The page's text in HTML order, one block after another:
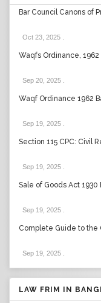
Bar Council Canons of
Oct 23, 2025
Waqfs Ordinance, 1962
Sep 20, 2025
Waqf Ordinance 1962
Sep 19, 2025
Section 115 CPC: Civil
Sep 19, 2025
Sale of Goods Act
Sep 19, 2025
Complete Guide to the
Sep 19, 2025
LAW FRIM IN